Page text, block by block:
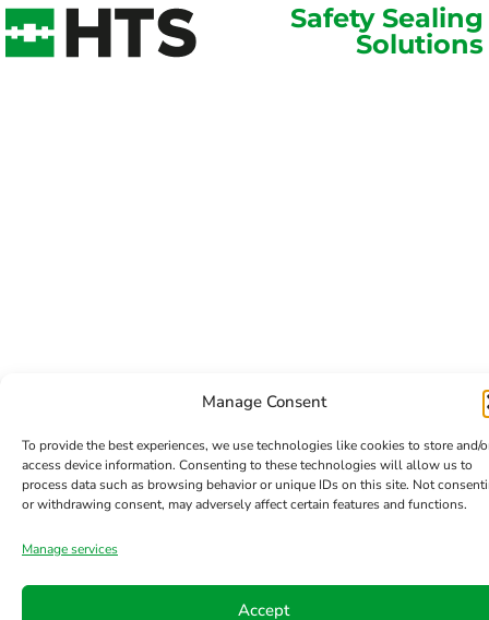
Manage Consent
To provide the best experiences, we use technologies like cookies to store and/
access device information. Consenting to these technologies will allow us to
process data such as browsing behavior or unique IDs on this site. Not
or withdrawing consent, may adversely affect certain features and functions.
Manage services
Accept
Safety Sealing
Solutions